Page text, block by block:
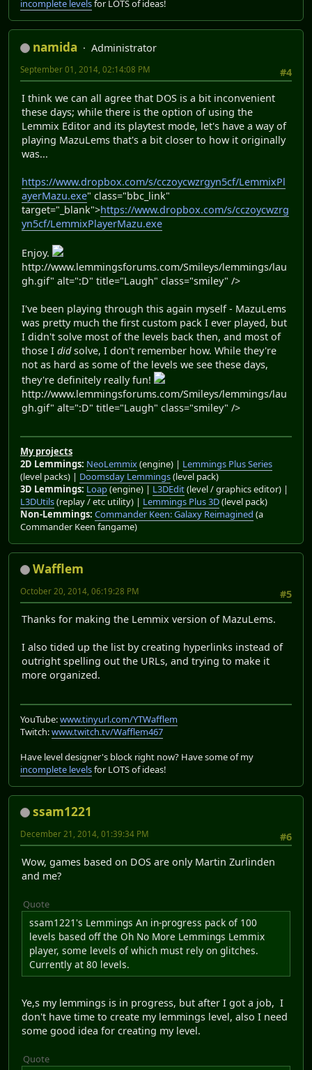
incomplete levelsfor LOTS of ideas!
namida
Administrator
#4
September 01, 2014, 02:14:08 PM
I think we can all agree that DOS is a bit inconvenient
these days; while there is the option of using the
Lemmix Editor and its playtest mode, let's have a way of
playing MazuLems that's a bit closer to how it originally
was...
https://www.dropbox.com/s/cczoycwzrgyn5cf/LemmixPl
ayerMazu.exe" class="bbc_link"
target="_blank">https://www.dropbox.com/s/cczoycwzrg
yn5cf/LemmixPlayerMazu.exe
Enjoy.
http://www.lemmingsforums.com/Smileys/lemmings/lau
gh.gif" alt=":D" title="Laugh" class="smiley" />
I've been playing through this again myself - MazuLems
was pretty much the first custom pack I ever played, but
I didn't solve most of the levels back then, and most of
those I didsolve, I don't remember how. While they're
not as hard as some of the levels we see these days,
they're definitely really fun!
http://www.lemmingsforums.com/Smileys/lemmings/lau
gh.gif" alt=":D" title="Laugh" class="smiley" />
My projects
2D Lemmings: NeoLemmix(engine) | Lemmings Plus Series
(level packs) | Doomsday Lemmings(level pack)
3D Lemmings: Loap(engine) | L3DEdit(level / graphics editor) |
L3DUtils(replay / etc utility) | Lemmings Plus 3D(level pack)
Non-Lemmings: Commander Keen: Galaxy Reimagined (a
Commander Keen fangame)
Wafflem
#5
October 20, 2014, 06:19:28 PM
Thanks for making the Lemmix version of MazuLems.
I also tided up the list by creating hyperlinks instead of
outright spelling out the URLs, and trying to make it
more organized.
YouTube:www.tinyurl.com/YTWafflem
Twitch:www.twitch.tv/Wafflem467
Have level designer's block right now? Have some of my
incomplete levelsfor LOTS of ideas!
ssam1221
#6
December 21, 2014, 01:39:34 PM
Wow, games based on DOS are only Martin Zurlinden
and me?
Quote
ssam1221's Lemmings An in-progress pack of 100
levels based off the Oh No More Lemmings Lemmix
player, some levels of which must rely on glitches.
Currently at 80 levels.
Ye,s my lemmings is in progress, but after I got a job, I
don't have time to create my lemmings level, also I need
some good idea for creating my level.
Quote